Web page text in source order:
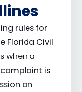
rules for
Florida Civil
when a
is
on